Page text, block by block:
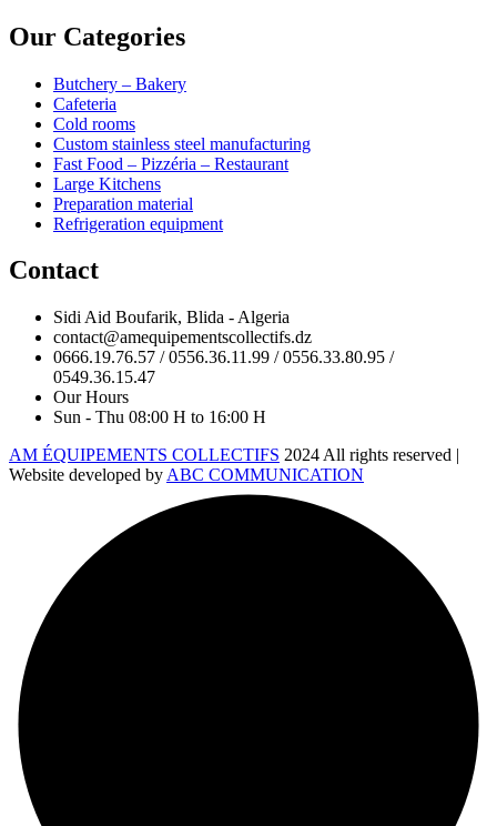
Our Categories
Butchery – Bakery
Cafeteria
Cold rooms
Custom stainless steel manufacturing
Fast Food – Pizzéria – Restaurant
Large Kitchens
Preparation material
Refrigeration equipment
Contact
Sidi Aid Boufarik, Blida - Algeria
contact@amequipementscollectifs.dz
0666.19.76.57 / 0556.36.11.99 / 0556.33.80.95 /
0549.36.15.47
Our Hours
Sun - Thu 08:00 H to 16:00 H
AM ÉQUIPEMENTS COLLECTIFS 2024 All rights reserved |
Website developed by ABC COMMUNICATION